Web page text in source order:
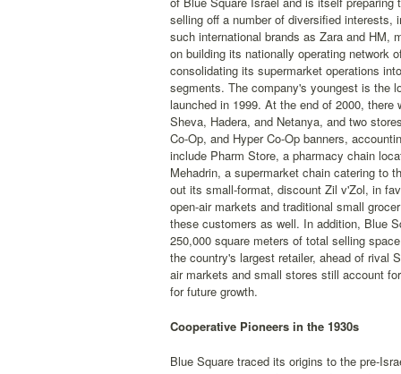
selling off a number of diversified
such international brands as Zara and HM,
on building its nationally operating network
consolidating its supermarket operations
segments. The company's youngest is the
launched in 1999. At the end of 2000,
Sheva, Hadera, and Netanya, and two
Co-Op, and Hyper Co-Op banners,
include Pharm Store, a pharmacy chain
Mehadrin, a supermarket chain catering to
out its small-format, discount Zil v'Zol, in
open-air markets and traditional small
these customers as well. In addition, Blue
250,000 square meters of total selling
the country's largest retailer, ahead of rival
air markets and small stores still account
for future growth.
Cooperative Pioneers in the 1930s
Blue Square traced its origins to the pre-